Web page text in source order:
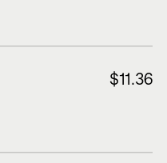
$11.36